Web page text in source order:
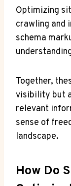
Optimizing
crawling and
schema
Together,
visibility but
relevant
sense of
landscape.
How Do